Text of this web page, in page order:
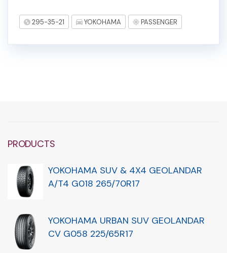
295-35-21 YOKOHAMA PASSENGER
PRODUCTS
YOKOHAMA SUV & 4X4 GEOLANDAR
A/T4 G018 265/70R17
YOKOHAMA URBAN SUV GEOLANDAR
CV G058 225/65R17